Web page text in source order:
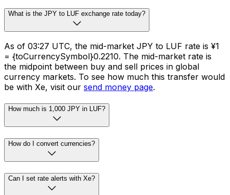
What is the JPY to LUF exchange rate today?
As of 03:27 UTC, the mid-market JPY to LUF rate is ¥1
= {toCurrencySymbol}0.2210. The mid-market rate is
the midpoint between buy and sell prices in global
currency markets. To see how much this transfer would
be with Xe, visit our send money page.
How much is 1,000 JPY in LUF?
How do I convert currencies?
Can I set rate alerts with Xe?